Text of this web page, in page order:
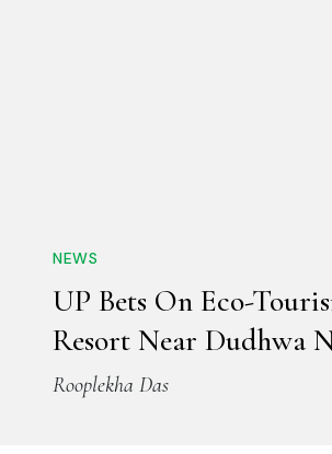
NEWS
UP Bets On Eco-
Resort Near Dudhwa
Rooplekha Das